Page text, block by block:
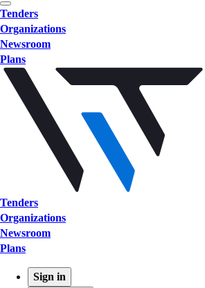
Tenders
Organizations
Newsroom
Plans
Tenders
Organizations
Newsroom
Plans
Sign in